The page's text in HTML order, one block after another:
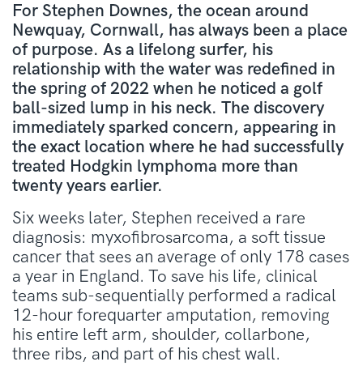
For Stephen Downes, the ocean around
Newquay, Cornwall, has always been a place
of purpose. As a lifelong surfer, his
relationship with the water was redefined in
the spring of 2022 when he noticed a golf
ball-sized lump in his neck. The discovery
immediately sparked concern, appearing in
the exact location where he had successfully
treated Hodgkin lymphoma more than
twenty years earlier.
Six weeks later, Stephen received a rare
diagnosis: myxofibrosarcoma, a soft tissue
cancer that sees an average of only 178 cases
a year in England. To save his life, clinical
teams sub-sequentially performed a radical
12-hour forequarter amputation, removing
his entire left arm, shoulder, collarbone,
three ribs, and part of his chest wall.